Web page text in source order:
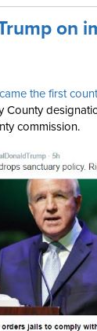
on
the first
County
commission.